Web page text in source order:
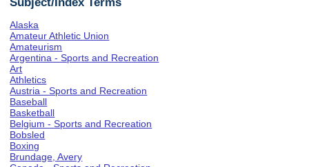
Alaska
Amateur Athletic Union
Amateurism
Argentina - Sports and Recreation
Art
Athletics
Austria - Sports and Recreation
Baseball
Basketball
Belgium - Sports and Recreation
Bobsled
Boxing
Brundage, Avery